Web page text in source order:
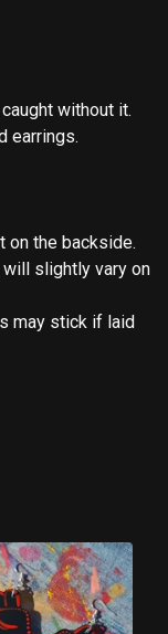
without it.
earrings.
on the backside.
slightly vary on
may stick if laid